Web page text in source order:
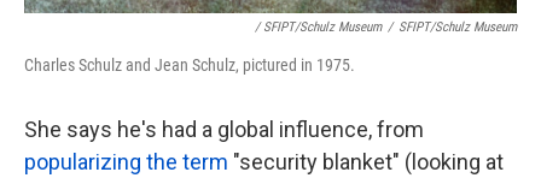
/ SFIPT/Schulz Museum / SFIPT/Schulz Museum
Charles Schulz and Jean Schulz, pictured in 1975.
She says he's had a global influence, from
popularizing the term "security blanket" (looking at